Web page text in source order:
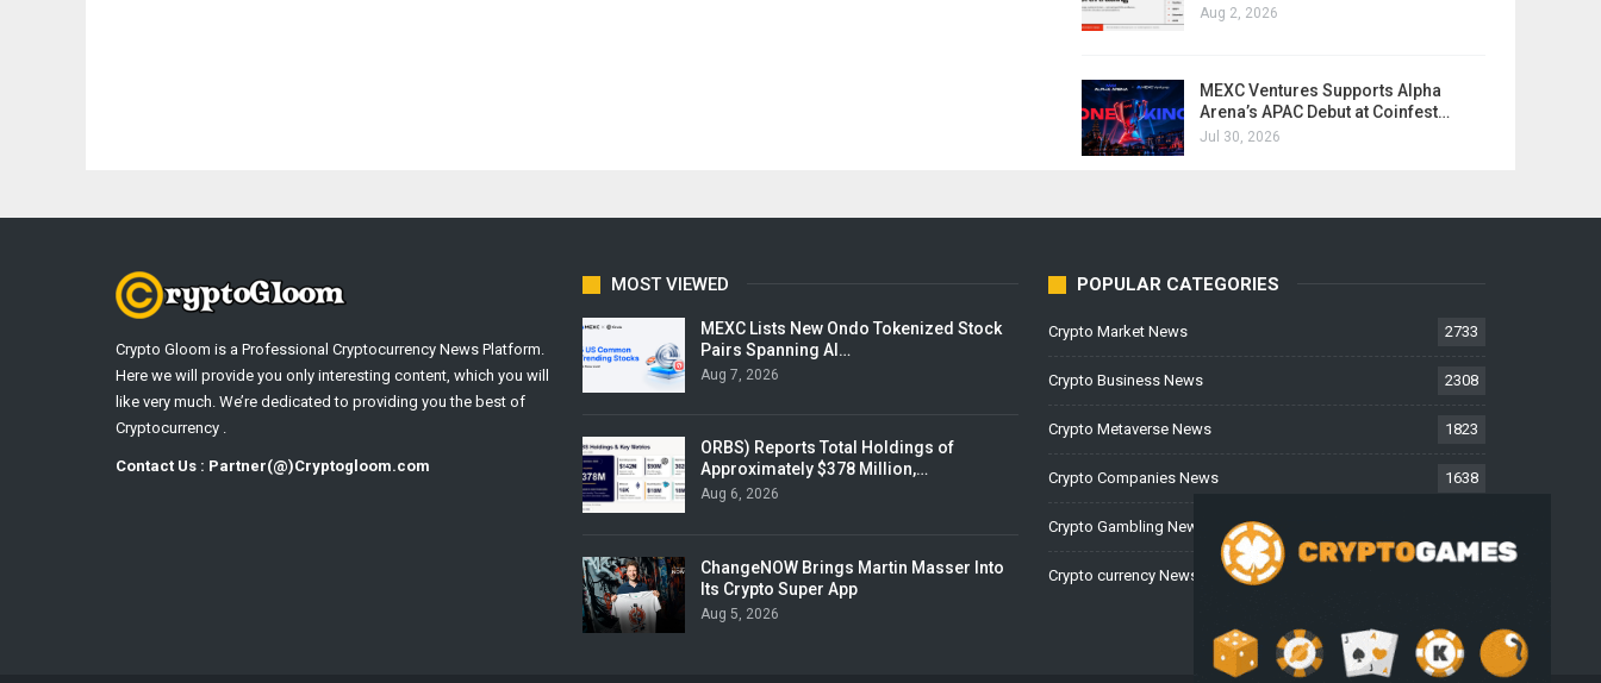
Aug 2, 2026
MEXC Ventures Supports Alpha
Arena’s APAC Debut at Coinfest…
Jul 30, 2026
Crypto Gloom is a Professional Cryptocurrency News Platform.
Here we will provide you only interesting content, which you will
like very much. We’re dedicated to providing you the best of
Cryptocurrency .
Contact Us : Partner(@)Cryptogloom.com
MOST VIEWED
MEXC Lists New Ondo Tokenized Stock
Pairs Spanning AI…
Aug 7, 2026
ORBS) Reports Total Holdings of
Approximately $378 Million,…
Aug 6, 2026
ChangeNOW Brings Martin Masser Into
Its Crypto Super App
Aug 5, 2026
POPULAR CATEGORIES
Crypto Market News 2733
Crypto Business News 2308
Crypto Metaverse News 1823
Crypto Companies News 1638
Crypto Gambling News
Crypto currency News